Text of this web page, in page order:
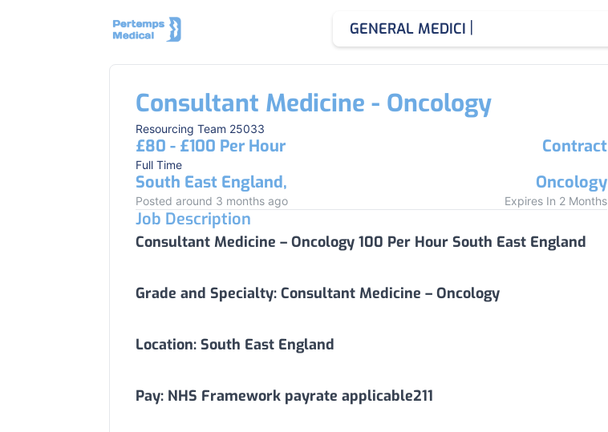
GENERAL MEDICINE CONSUL
Consultant Medicine - Oncology
Resourcing Team 25033
£80 - £100 Per Hour
Full Time
Contract
South East England,
Oncology
Posted around 3 months ago Expires In 2 Months
Job Description
Consultant Medicine – Oncology 100 Per Hour South East England
Grade and Specialty: Consultant Medicine – Oncology
Location: South East England
Pay: NHS Framework payrate applicable211